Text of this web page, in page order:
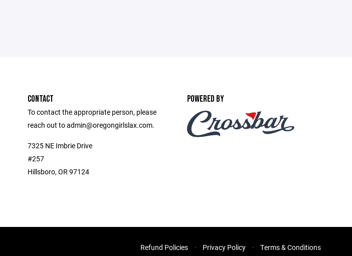
CONTACT
To contact the appropriate person, please
reach out to admin@oregongirlslax.com.
7325 NE Imbrie Drive
#257
Hillsboro, OR 97124
POWERED BY
Refund Policies Privacy Policy Terms & Conditions